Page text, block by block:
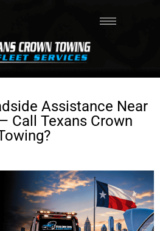
Assistance Near
Call Texans Crown